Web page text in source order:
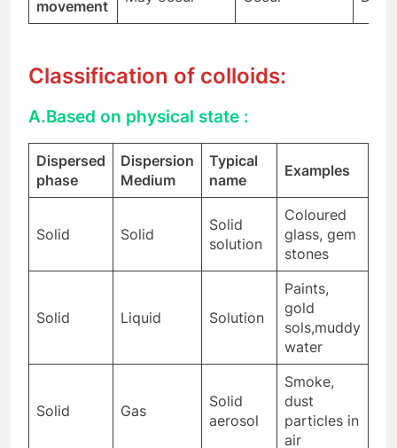
movement
Classification of colloids:
A.Based on physical state :
Dispersed
phase
Dispersion
Medium
Typical
name
Examples
Solid Solid
Solid
solution
Coloured
glass, gem
stones
Solid Liquid Solution
Paints,
gold
sols,muddy
water
Solid Gas
Solid
aerosol
Smoke,
dust
particles in
air